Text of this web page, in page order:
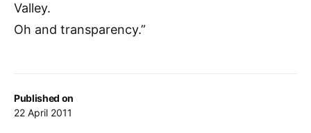
Published on
22 April 2011
Valley.
Oh and transparency.”